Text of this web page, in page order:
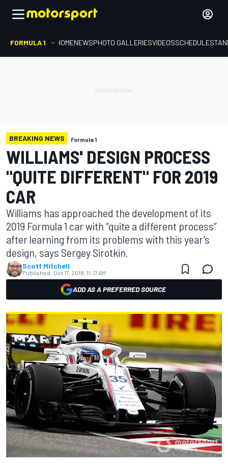
FORMULA 1 HOMENEWSPHOTO GALLERIESVIDEOSSCHEDULE
BREAKING NEWS Formula 1
WILLIAMS' DESIGN PROCESS
"QUITE DIFFERENT" FOR 2019
CAR
Williams has approached the development of its
2019 Formula 1 car with “quite a different process”
after learning from its problems with this year’s
design, says Sergey Sirotkin.
Scott Mitchell
Published: Oct 17, 2018, 11:17 AM
ADD AS A PREFERRED SOURCE